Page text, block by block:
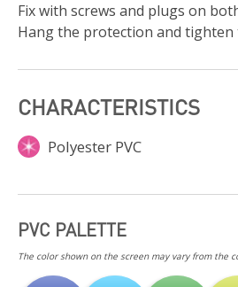
Fix with screws and plugs on
Hang the protection and tighten
CHARACTERISTICS
Polyester PVC
PVC PALETTE
The color shown on the screen may vary from the